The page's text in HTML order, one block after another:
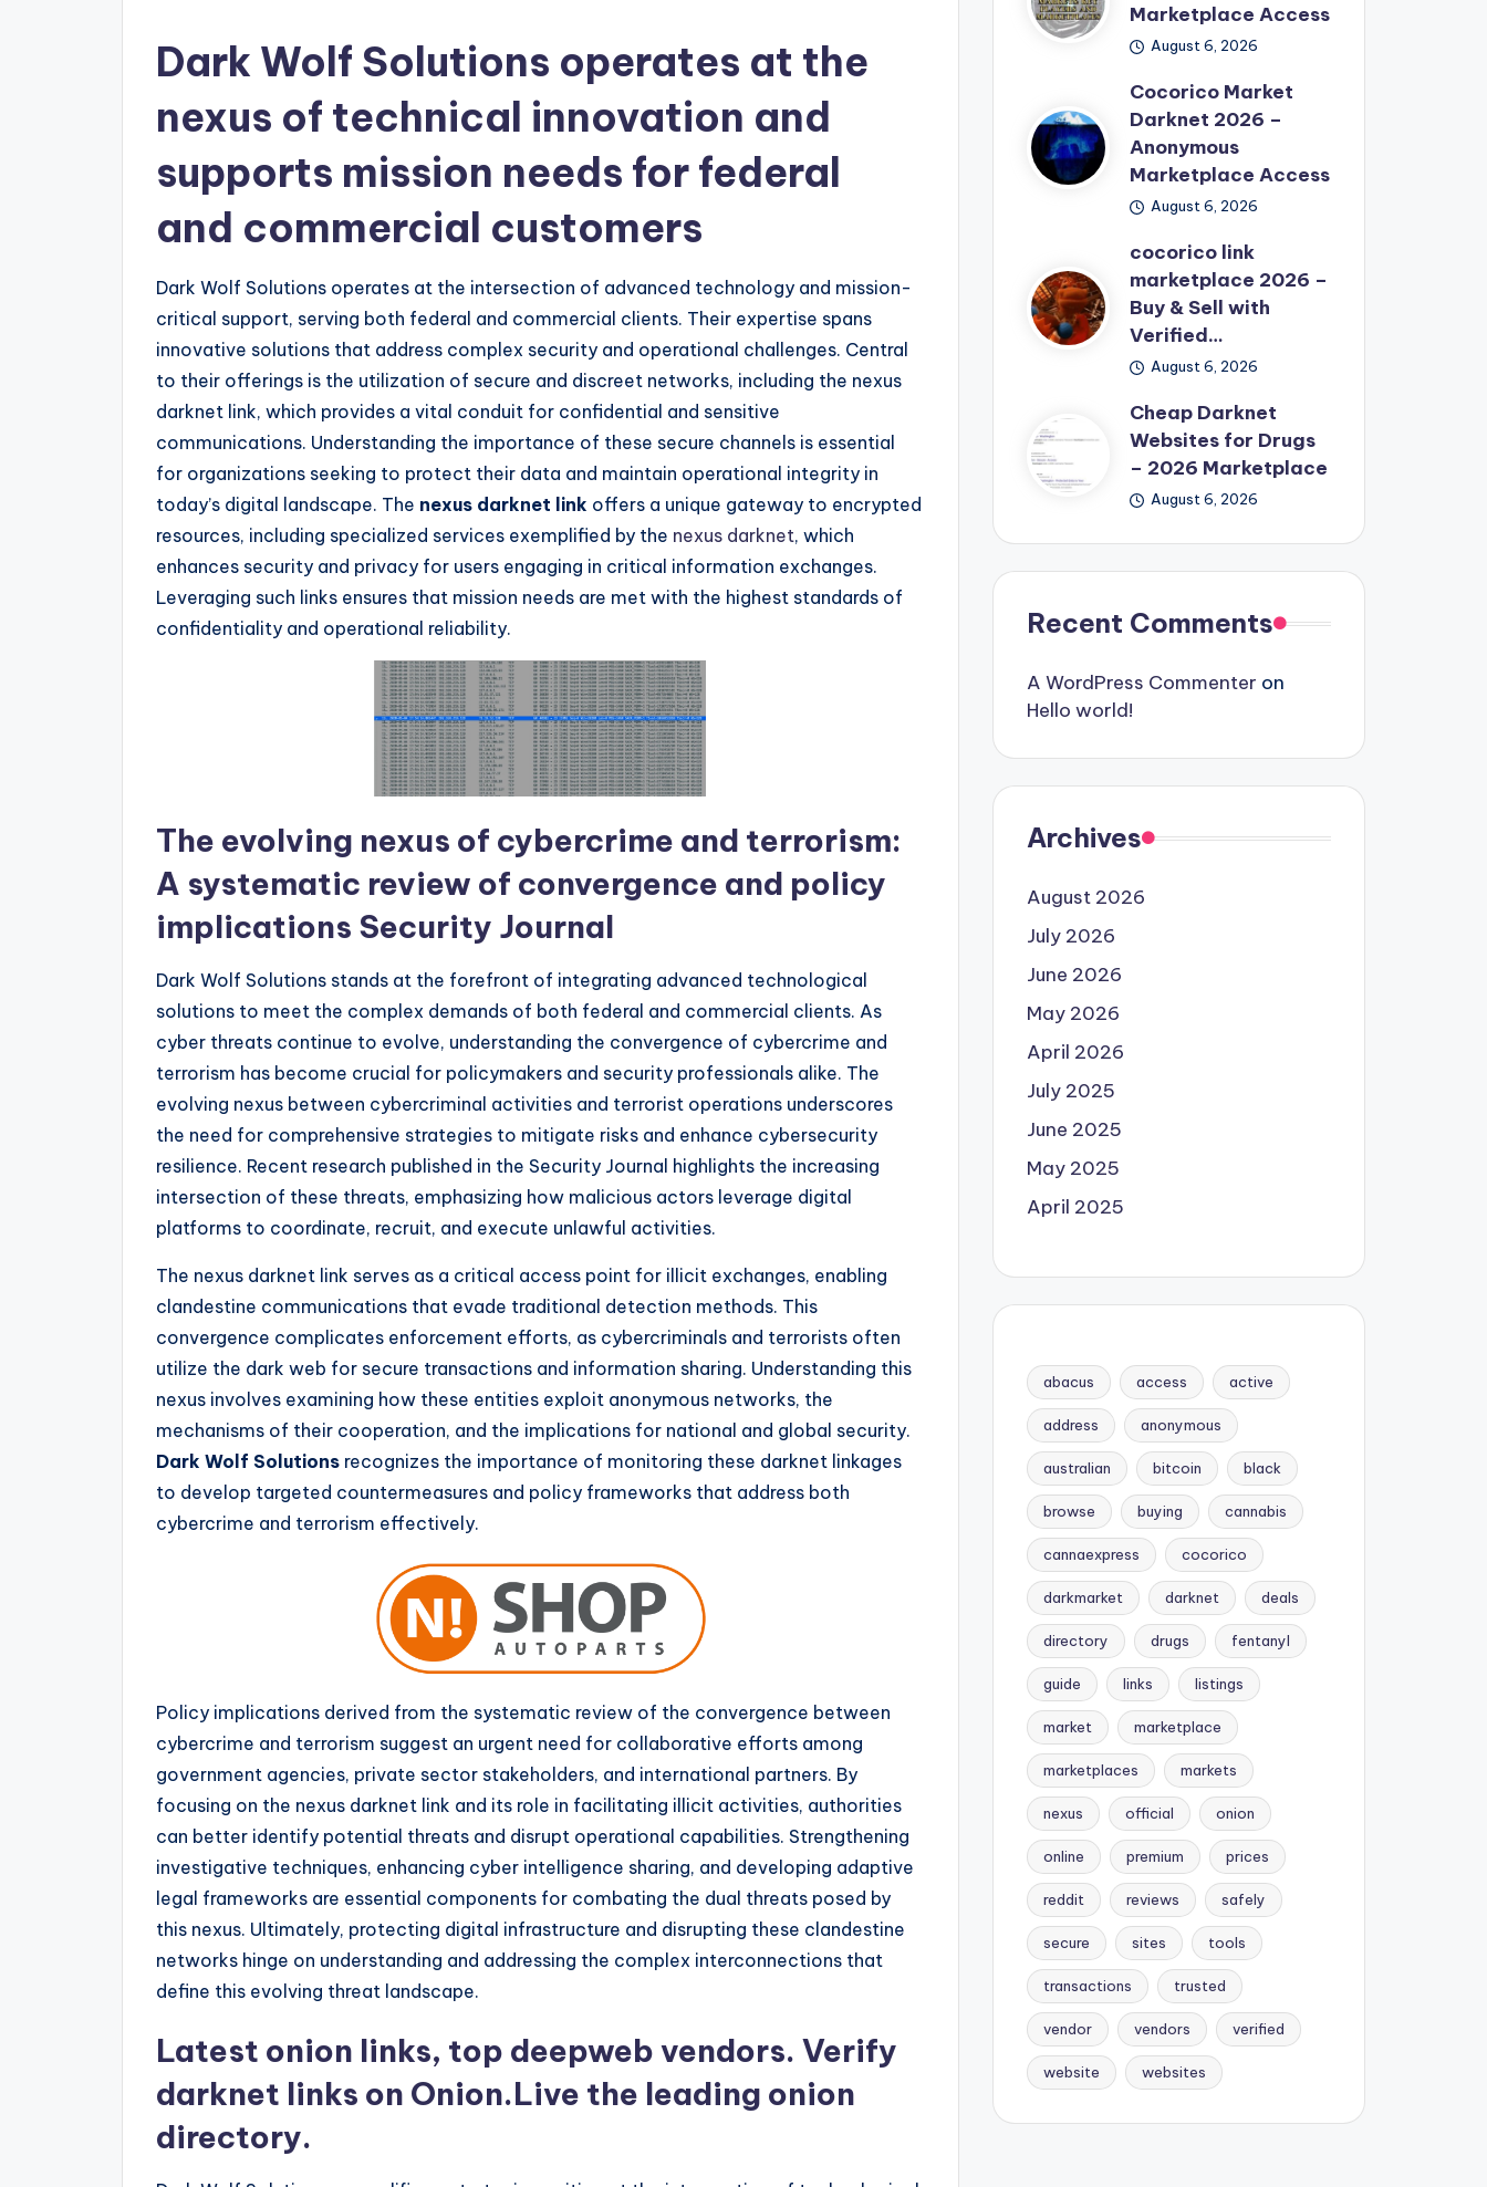
Dark Wolf Solutions operates at the
nexus of technical innovation and
supports mission needs for federal
and commercial customers
Dark Wolf Solutions operates at the intersection of advanced technology and mission-
critical support, serving both federal and commercial clients. Their expertise spans
innovative solutions that address complex security and operational challenges. Central
to their offerings is the utilization of secure and discreet networks, including the nexus
darknet link, which provides a vital conduit for confidential and sensitive
communications. Understanding the importance of these secure channels is essential
for organizations seeking to protect their data and maintain operational integrity in
today’s digital landscape. The nexus darknet link offers a unique gateway to encrypted
resources, including specialized services exemplified by the nexus darknet, which
enhances security and privacy for users engaging in critical information exchanges.
Leveraging such links ensures that mission needs are met with the highest standards of
confidentiality and operational reliability.
The evolving nexus of cybercrime and terrorism:
A systematic review of convergence and policy
implications Security Journal
Dark Wolf Solutions stands at the forefront of integrating advanced technological
solutions to meet the complex demands of both federal and commercial clients. As
cyber threats continue to evolve, understanding the convergence of cybercrime and
terrorism has become crucial for policymakers and security professionals alike. The
evolving nexus between cybercriminal activities and terrorist operations underscores
the need for comprehensive strategies to mitigate risks and enhance cybersecurity
resilience. Recent research published in the Security Journal highlights the increasing
intersection of these threats, emphasizing how malicious actors leverage digital
platforms to coordinate, recruit, and execute unlawful activities.
The nexus darknet link serves as a critical access point for illicit exchanges, enabling
clandestine communications that evade traditional detection methods. This
convergence complicates enforcement efforts, as cybercriminals and terrorists often
utilize the dark web for secure transactions and information sharing. Understanding this
nexus involves examining how these entities exploit anonymous networks, the
mechanisms of their cooperation, and the implications for national and global security.
Dark Wolf Solutions recognizes the importance of monitoring these darknet linkages
to develop targeted countermeasures and policy frameworks that address both
cybercrime and terrorism effectively.
Policy implications derived from the systematic review of the convergence between
cybercrime and terrorism suggest an urgent need for collaborative efforts among
government agencies, private sector stakeholders, and international partners. By
focusing on the nexus darknet link and its role in facilitating illicit activities, authorities
can better identify potential threats and disrupt operational capabilities. Strengthening
investigative techniques, enhancing cyber intelligence sharing, and developing adaptive
legal frameworks are essential components for combating the dual threats posed by
this nexus. Ultimately, protecting digital infrastructure and disrupting these clandestine
networks hinge on understanding and addressing the complex interconnections that
define this evolving threat landscape.
Latest onion links, top deepweb vendors. Verify
darknet links on Onion.Live the leading onion
directory.
Marketplace Access
August 6, 2026
Cocorico Market
Darknet 2026 –
Anonymous
Marketplace Access
August 6, 2026
cocorico link
marketplace 2026 –
Buy & Sell with
Verified…
August 6, 2026
Cheap Darknet
Websites for Drugs
– 2026 Marketplace
August 6, 2026
Recent Comments
A WordPress Commenter on
Hello world!
Archives
August 2026
July 2026
June 2026
May 2026
April 2026
July 2025
June 2025
May 2025
April 2025
abacus access active
address anonymous
australian bitcoin black
browse buying cannabis
cannaexpress cocorico
darkmarket darknet deals
directory drugs fentanyl
guide links listings
market marketplace
marketplaces markets
nexus official onion
online premium prices
reddit reviews safely
secure sites tools
transactions trusted
vendor vendors verified
website websites